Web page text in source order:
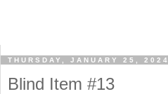
THURSDAY, JANUARY 25, 2024
Blind Item #13